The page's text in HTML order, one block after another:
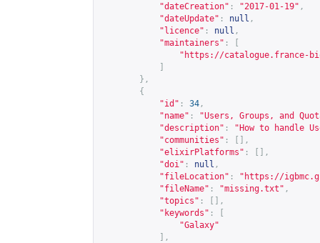
"dateCreation" : "2017-01-19" ,
"dateUpdate" : null ,
"licence" : null ,
"maintainers" :
" https://catalogue.france-
},
{
"id" : 34 ,
"name" :
"Users, Groups, and
"description" :
"How to handle
"communities" :
[],
"elixirPlatforms" :
[],
"doi" : null ,
"fileLocation" : " https://
"fileName" : "missing.txt" ,
"topics" :
[],
"keywords" :
"Galaxy"
],